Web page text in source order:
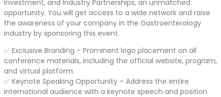
Investment, and Industry Partnerships, an unmatched
opportunity. You will get access to a wide network and raise
the awareness of your company in the Gastroenterology
industry by sponsoring this event.
✅ Exclusive Branding – Prominent logo placement on all
conference materials, including the official website, program,
and virtual platform.
✅ Keynote Speaking Opportunity – Address the entire
international audience with a keynote speech and position